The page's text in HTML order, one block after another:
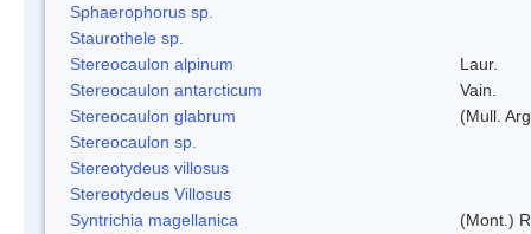
Sphaerophorus sp.
Staurothele sp.
Stereocaulon alpinum
Laur.
Stereocaulon antarcticum
Vain.
Stereocaulon glabrum
(Mull.
Stereocaulon sp.
Stereotydeus villosus
Stereotydeus Villosus
Syntrichia magellanica
(Mont.)